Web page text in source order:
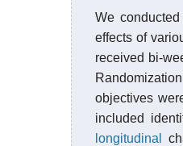
We conducted
effects of
received bi-
objectives
included
longitudinal